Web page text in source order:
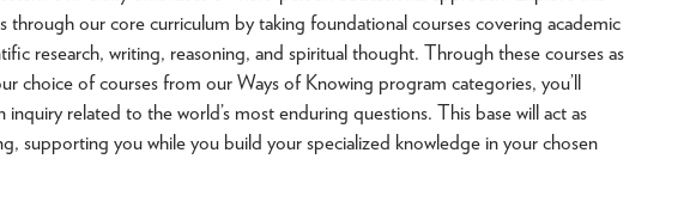
through our core curriculum by taking foundational courses covering academic
research, writing, reasoning, and spiritual thought. Through these courses as
choice of courses from our Ways of Knowing program categories, you’ll
inquiry related to the world’s most enduring questions. This base will act as
supporting you while you build your specialized knowledge in your chosen